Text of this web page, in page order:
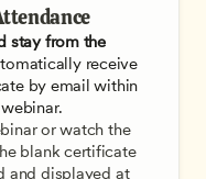
stay from the
receive
by email within
or watch the
blank certificate
and displayed at